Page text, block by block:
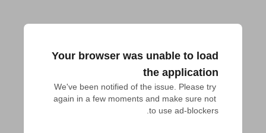
Your browser was unable to load
the application
We've been notified of the issue. Please try
again in a few moments and make sure not
to use ad-blockers.